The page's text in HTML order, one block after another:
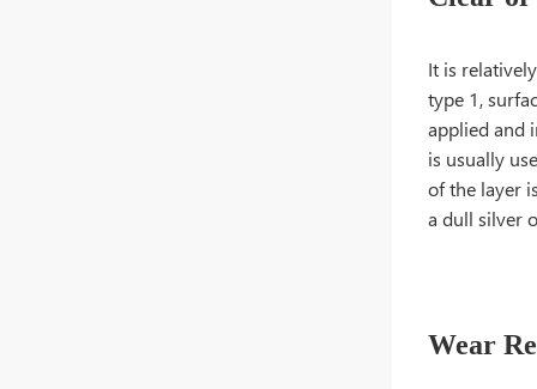
It is
type 1,
applied and
is usually
of the layer
a dull silver
Wear